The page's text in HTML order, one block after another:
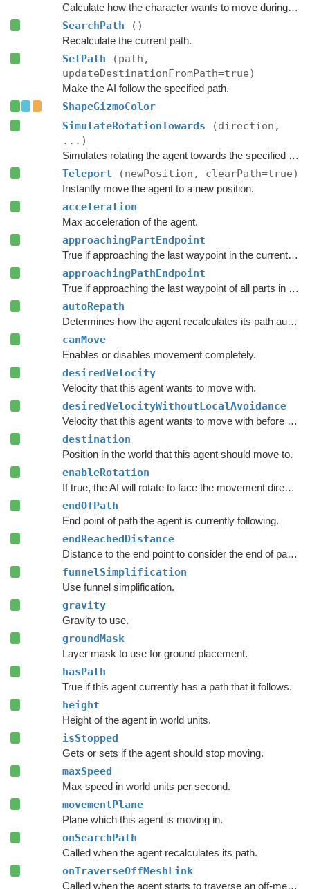
Calculate how the character wants to move during this frame.
SearchPath ()
Recalculate the current path.
SetPath
(path,
updateDestinationFromPath=true)
Make the AI follow the specified path.
ShapeGizmoColor
SimulateRotationTowards
(direction,
...)
Simulates rotating the agent towards the specified direction and returns the new rotation.
Teleport (newPosition, clearPath=true)
Instantly move the agent to a new position.
acceleration
Max acceleration of the agent.
approachingPartEndpoint
True if approaching the last waypoint in the current part of the path.
approachingPathEndpoint
True if approaching the last waypoint of all parts in the current path.
autoRepath
Determines how the agent recalculates its path automatically.
canMove
Enables or disables movement completely.
desiredVelocity
Velocity that this agent wants to move with.
desiredVelocityWithoutLocalAvoidance
Velocity that this agent wants to move with before taking local avoidance into account.
destination
Position in the world that this agent should move to.
enableRotation
If true, the AI will rotate to face the movement direction.
endOfPath
End point of path the agent is currently following.
endReachedDistance
Distance to the end point to consider the end of path to be reached.
funnelSimplification
Use funnel simplification.
gravity
Gravity to use.
groundMask
Layer mask to use for ground placement.
hasPath
True if this agent currently has a path that it follows.
height
Height of the agent in world units.
isStopped
Gets or sets if the agent should stop moving.
maxSpeed
Max speed in world units per second.
movementPlane
Plane which this agent is moving in.
onSearchPath
Called when the agent recalculates its path.
onTraverseOffMeshLink
Called when the agent starts to traverse an off-mesh link.